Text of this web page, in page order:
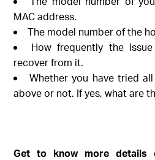
MAC address.
The model number of the
How frequently the
recover from it.
Whether you have tried
above or not. If yes, what are
Get to know more details